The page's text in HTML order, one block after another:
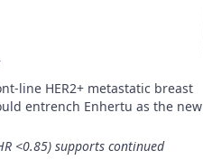
line HER2+ metastatic breast
entrench Enhertu as the new
<0.85) supports continued